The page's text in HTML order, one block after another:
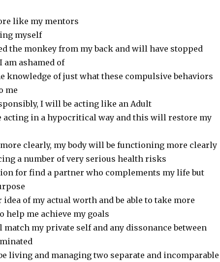
like my mentors
myself
the monkey from my back and will have stopped
ashamed of
knowledge of just what these compulsive behaviors
me
I will be acting like an Adult
acting in a hypocritical way and this will restore my
clearly, my body will be functioning more clearly
a number of very serious health risks
for find a partner who complements my life but
of my actual worth and be able to take more
help me achieve my goals
my private self and any dissonance between
living and managing two separate and incomparable